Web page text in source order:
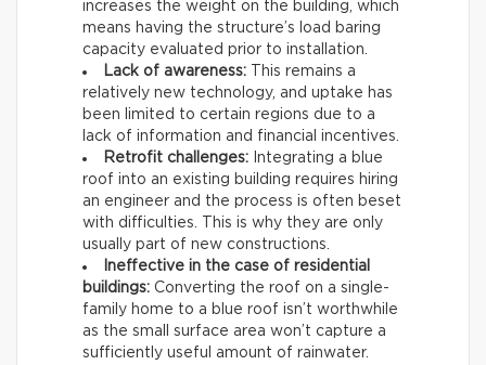
increases the weight on the building, which
means having the structure’s load baring
capacity evaluated prior to installation.
Lack of awareness: This remains a
relatively new technology, and uptake has
been limited to certain regions due to a
lack of information and financial incentives.
Retrofit challenges: Integrating a blue
roof into an existing building requires hiring
an engineer and the process is often beset
with difficulties. This is why they are only
usually part of new constructions.
Ineffective in the case of residential
buildings: Converting the roof on a single-
family home to a blue roof isn’t worthwhile
as the small surface area won’t capture a
sufficiently useful amount of rainwater.